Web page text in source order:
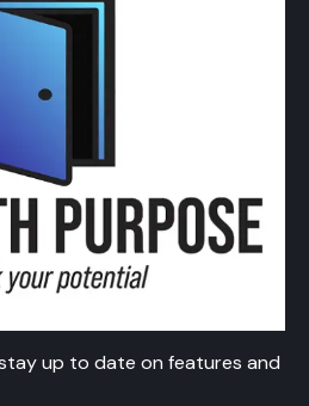
up to date on features and